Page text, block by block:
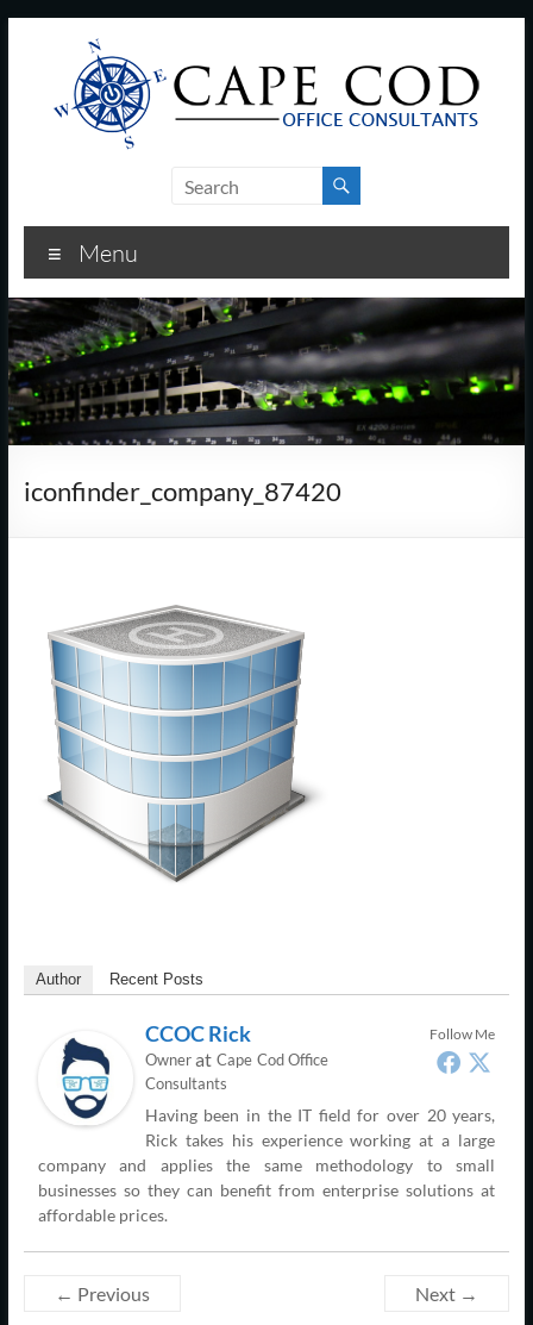
Cod
Office
Consultants
–
I.T.
and
Business
Cape
Cod,
MA
are
Menu
iconfinder_company_87420
Author Recent Posts
Follow Me
CCOC Rick
Ownerat Cape Cod Office
Consultants
Having been in the IT field for over 20 years,
Rick takes his experience working at a large
company and applies the same methodology to small
businesses so they can benefit from enterprise solutions at
affordable prices.
← Previous Next →